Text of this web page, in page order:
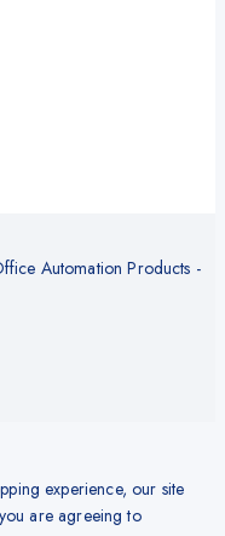
Automation Products -
experience, our site
are agreeing to